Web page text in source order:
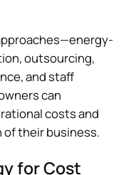
outsourcing,
and staff
can
costs and
their business.
for Cost